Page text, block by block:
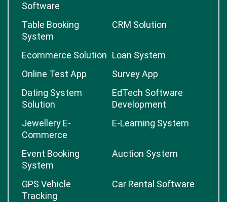
Software
Table Booking
System
CRM Solution
Ecommerce Solution Loan System
Online Test App
Survey App
Dating System
Solution
EdTech Software
Development
Jewellery E-
Commerce
E-Learning System
Event Booking
System
Auction System
GPS Vehicle
Tracking
Car Rental Software